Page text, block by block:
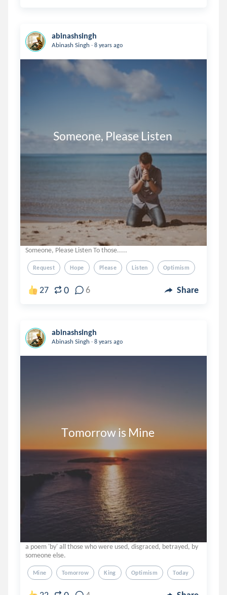
abinashsingh
Abinash Singh . 8 years ago
          Someone, Please Listen
Someone, Please Listen To those.....
Request Hope Please Listen Optimism
27 0 6 Share
abinashsingh
Abinash Singh . 8 years ago
              Tomorrow is Mine
a poem 'by' all those who were used, disgraced, betrayed, by
someone else.
Mine Tomorrow King Optimism Today